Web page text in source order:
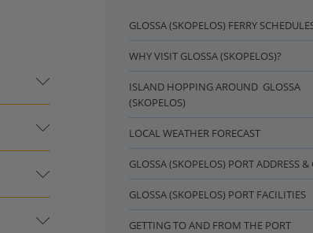
GLOSSA (SKOPELOS) FERRY
WHY VISIT GLOSSA (SKOPELOS)?
ISLAND HOPPING AROUND GLOSSA
(SKOPELOS)
LOCAL WEATHER FORECAST
GLOSSA (SKOPELOS) PORT ADDRESS &
GLOSSA (SKOPELOS) PORT FACILITIES
GETTING TO AND FROM THE PORT